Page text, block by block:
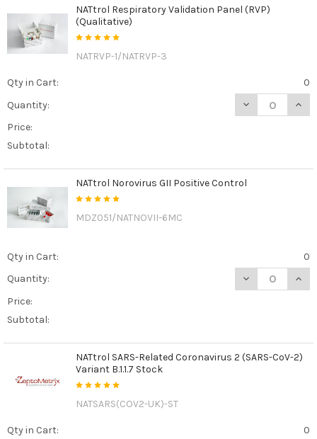
NATtrol Respiratory Validation Panel (RVP)
(Qualitative)
NATRVP-1/NATRVP-3
Qty in Cart:
0
Quantity:
DECREASE
Price:
Subtotal:
NATtrol Norovirus GII Positive Control
MDZ051/NATNOVII-6MC
Qty in Cart:
0
Quantity:
DECREASE
Price:
Subtotal:
NATtrol SARS-Related Coronavirus 2 (SARS-CoV-2)
Variant B.1.1.7 Stock
NATSARS(COV2-UK)-ST
Qty in Cart:
0